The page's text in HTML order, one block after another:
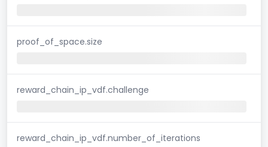
proof_of_space.size
reward_chain_ip_vdf.challenge
reward_chain_ip_vdf.number_of_iterations